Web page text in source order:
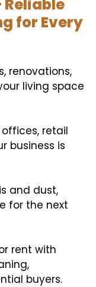
Reliable
for Every
renovations,
living space
retail
business is
and dust,
for the next
rent with
buyers.